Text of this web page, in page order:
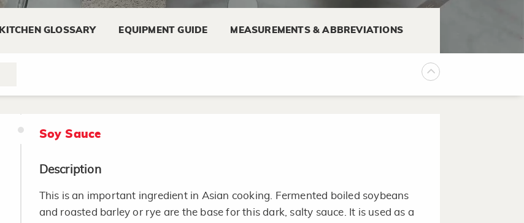
KITCHEN GLOSSARY EQUIPMENT GUIDE MEASUREMENTS & ABBREVIATIONS
Substitute sour cream: add 1 tablespoon lemon juice to 1 cup light
Soy Sauce
Description
This is an important ingredient in Asian cooking. Fermented boiled soybeans
and roasted barley or rye are the base for this dark, salty sauce. It is used as a